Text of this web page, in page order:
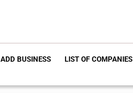
ADD BUSINESS LIST OF COMPANIES